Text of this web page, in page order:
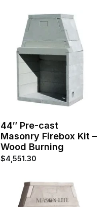
44″ Pre-cast
Masonry Firebox Kit –
Wood Burning
$4,551.30